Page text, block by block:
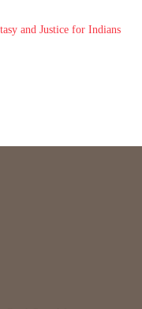
and Justice for Indians